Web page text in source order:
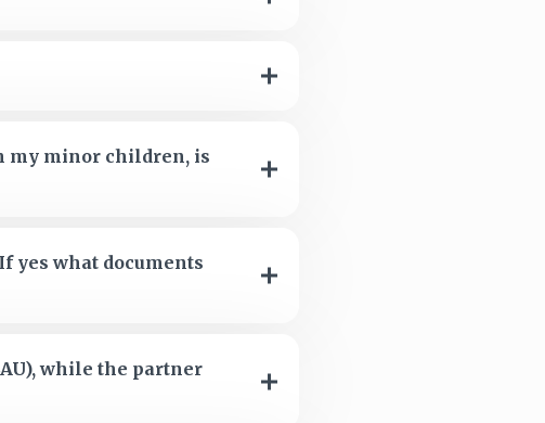
my minor children, is
yes what documents
while the partner